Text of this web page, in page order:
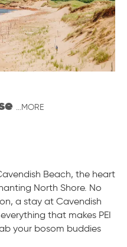
...MORE
Beach, the heart
North Shore. No
a stay at Cavendish
that makes PEI
your bosom buddies